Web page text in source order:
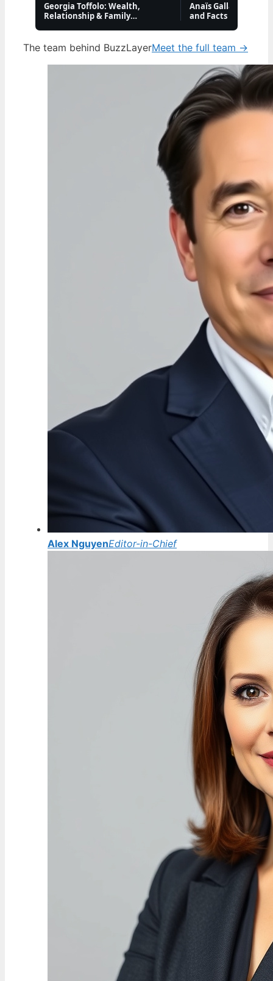
Georgia Toffolo: Wealth,
Relationship & Family
Anaïs Gallagher:
and Facts About the
The team behind BuzzLayerMeet the full team →
Alex NguyenEditor-in-Chief